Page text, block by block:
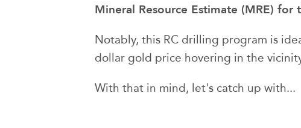
Mineral Resource Estimate (MRE) for
Notably, this RC drilling program is
dollar gold price hovering in the
With that in mind, let's catch up with...